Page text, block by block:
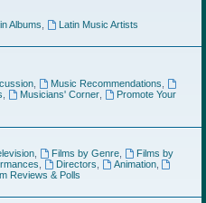
Albums
Latin Music Artists
, Music Recommendations
Musicians' Corner,
Promote Your
, Films by Genre,
Films by
Directors Animation,
Reviews & Polls